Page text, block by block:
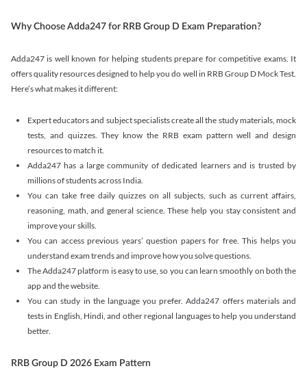
Why Choose Adda247 for RRB Group D Exam Preparation?
Adda247 is well known for helping students prepare for competitive exams. It
offers quality resources designed to help you do well in RRB Group D Mock Test.
Here’s what makes it different:
Expert educators and subject specialists create all the study materials, mock
tests, and quizzes. They know the RRB exam pattern well and design
resources to match it.
Adda247 has a large community of dedicated learners and is trusted by
millions of students across India.
You can take free daily quizzes on all subjects, such as current affairs,
reasoning, math, and general science. These help you stay consistent and
improve your skills.
You can access previous years’ question papers for free. This helps you
understand exam trends and improve how you solve questions.
The Adda247 platform is easy to use, so you can learn smoothly on both the
app and the website.
You can study in the language you prefer. Adda247 offers materials and
tests in English, Hindi, and other regional languages to help you understand
better.
RRB Group D 2026 Exam Pattern